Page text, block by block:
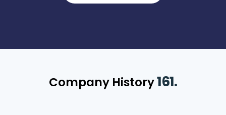
Company History161.